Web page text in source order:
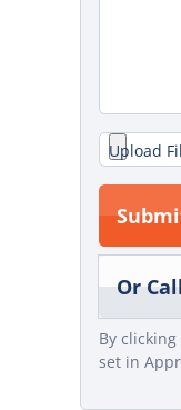
Upload
Or
By
set in